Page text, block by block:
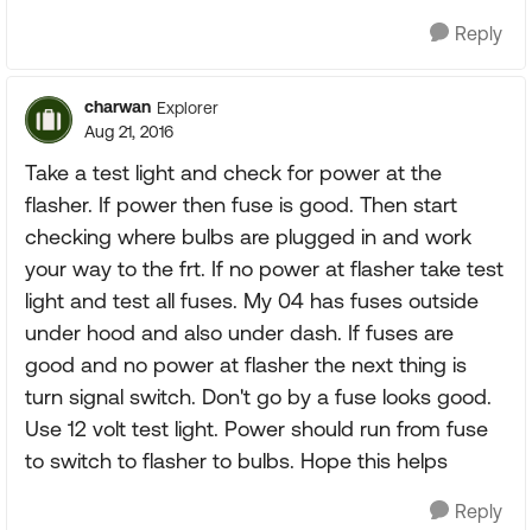
Reply
charwan Explorer
Aug 21, 2016
Take a test light and check for power at the
flasher. If power then fuse is good. Then start
checking where bulbs are plugged in and work
your way to the frt. If no power at flasher take test
light and test all fuses. My 04 has fuses outside
under hood and also under dash. If fuses are
good and no power at flasher the next thing is
turn signal switch. Don't go by a fuse looks good.
Use 12 volt test light. Power should run from fuse
to switch to flasher to bulbs. Hope this helps
Reply